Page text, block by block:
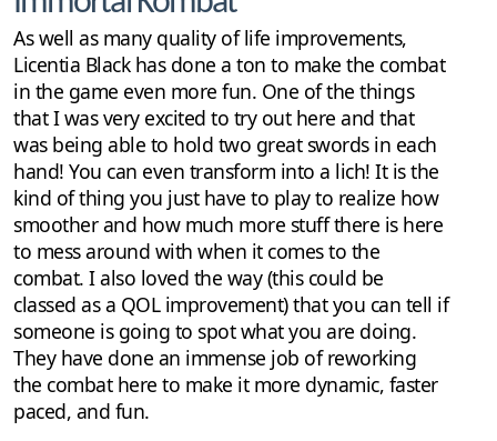
As well as many quality of life improvements,
Licentia Black has done a ton to make the combat
in the game even more fun. One of the things
that I was very excited to try out here and that
was being able to hold two great swords in each
hand! You can even transform into a lich! It is the
kind of thing you just have to play to realize how
smoother and how much more stuff there is here
to mess around with when it comes to the
combat. I also loved the way (this could be
classed as a QOL improvement) that you can tell if
someone is going to spot what you are doing.
They have done an immense job of reworking
the combat here to make it more dynamic, faster
paced, and fun.